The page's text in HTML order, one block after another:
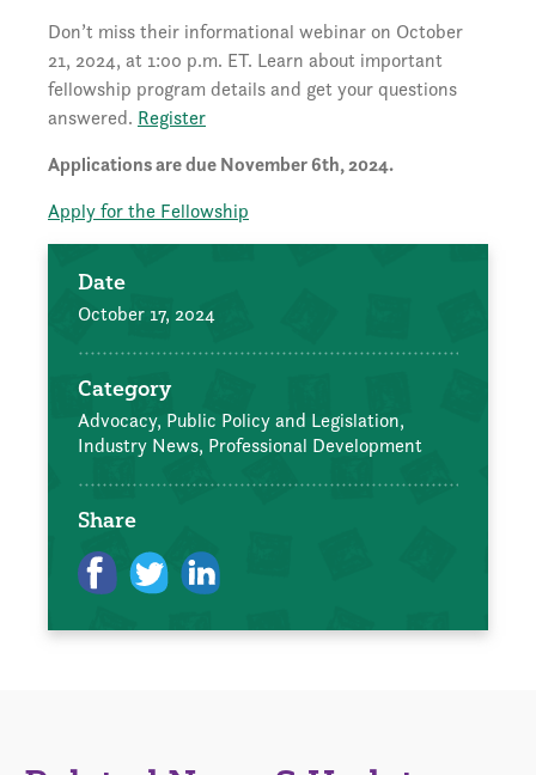
Don’t miss their informational webinar on October
21, 2024, at 1:00 p.m. ET. Learn about important
fellowship program details and get your questions
answered. Register
Applications are due November 6th, 2024.
Apply for the Fellowship
Date
October 17, 2024
Category
Advocacy, Public Policy and Legislation,
Industry News, Professional Development
Share